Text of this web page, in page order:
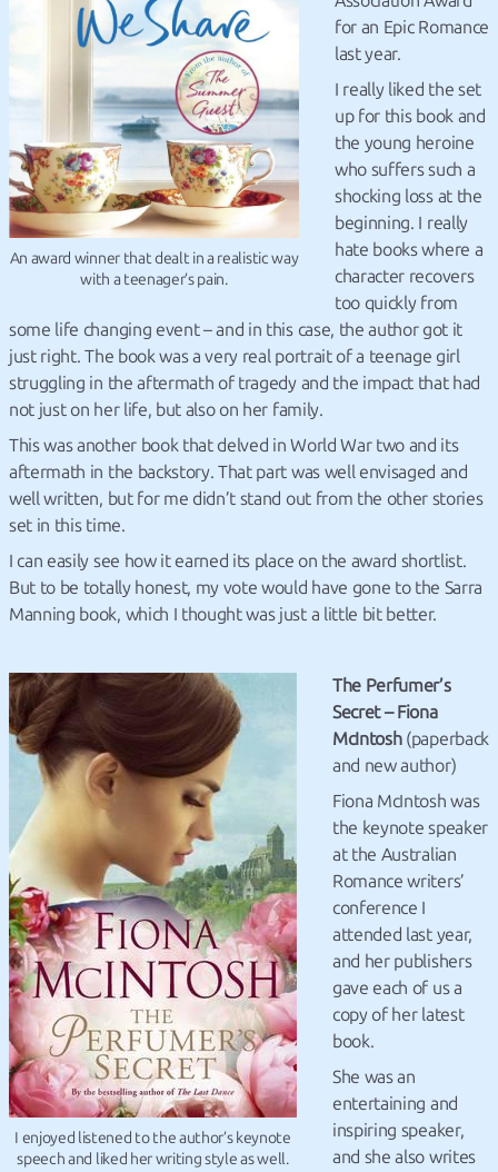
An award winner that dealt in a realistic way
with a teenager’s pain.
for an Epic Romance
last year.
I really liked the set
up for this book and
the young heroine
who suffers such a
shocking loss at the
beginning. I really
hate books where a
character recovers
too quickly from
some life changing event – and in this case, the author got it
just right. The book was a very real portrait of a teenage girl
struggling in the aftermath of tragedy and the impact that had
not just on her life, but also on her family.
This was another book that delved in World War two and its
aftermath in the backstory. That part was well envisaged and
well written, but for me didn’t stand out from the other stories
set in this time.
I can easily see how it earned its place on the award shortlist.
But to be totally honest, my vote would have gone to the Sarra
Manning book, which I thought was just a little bit better.
I enjoyed listened to the author’s keynote
speech and liked her writing style as well.
The Perfumer’s
Secret – Fiona
McIntosh (paperback
and new author)
Fiona McIntosh was
the keynote speaker
at the Australian
Romance writers’
conference I
attended last year,
and her publishers
gave each of us a
copy of her latest
book.
She was an
entertaining and
inspiring speaker,
and she also writes